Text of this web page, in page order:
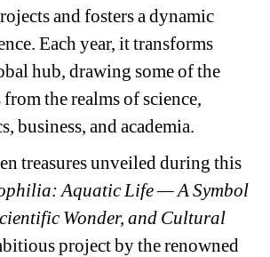
and fosters a dynamic
Each year, it transforms
hub, drawing some of the
the realms of science,
business, and academia.
treasures unveiled during this
Aquatic Life — A Symbol
Wonder, and Cultural
project by the renowned